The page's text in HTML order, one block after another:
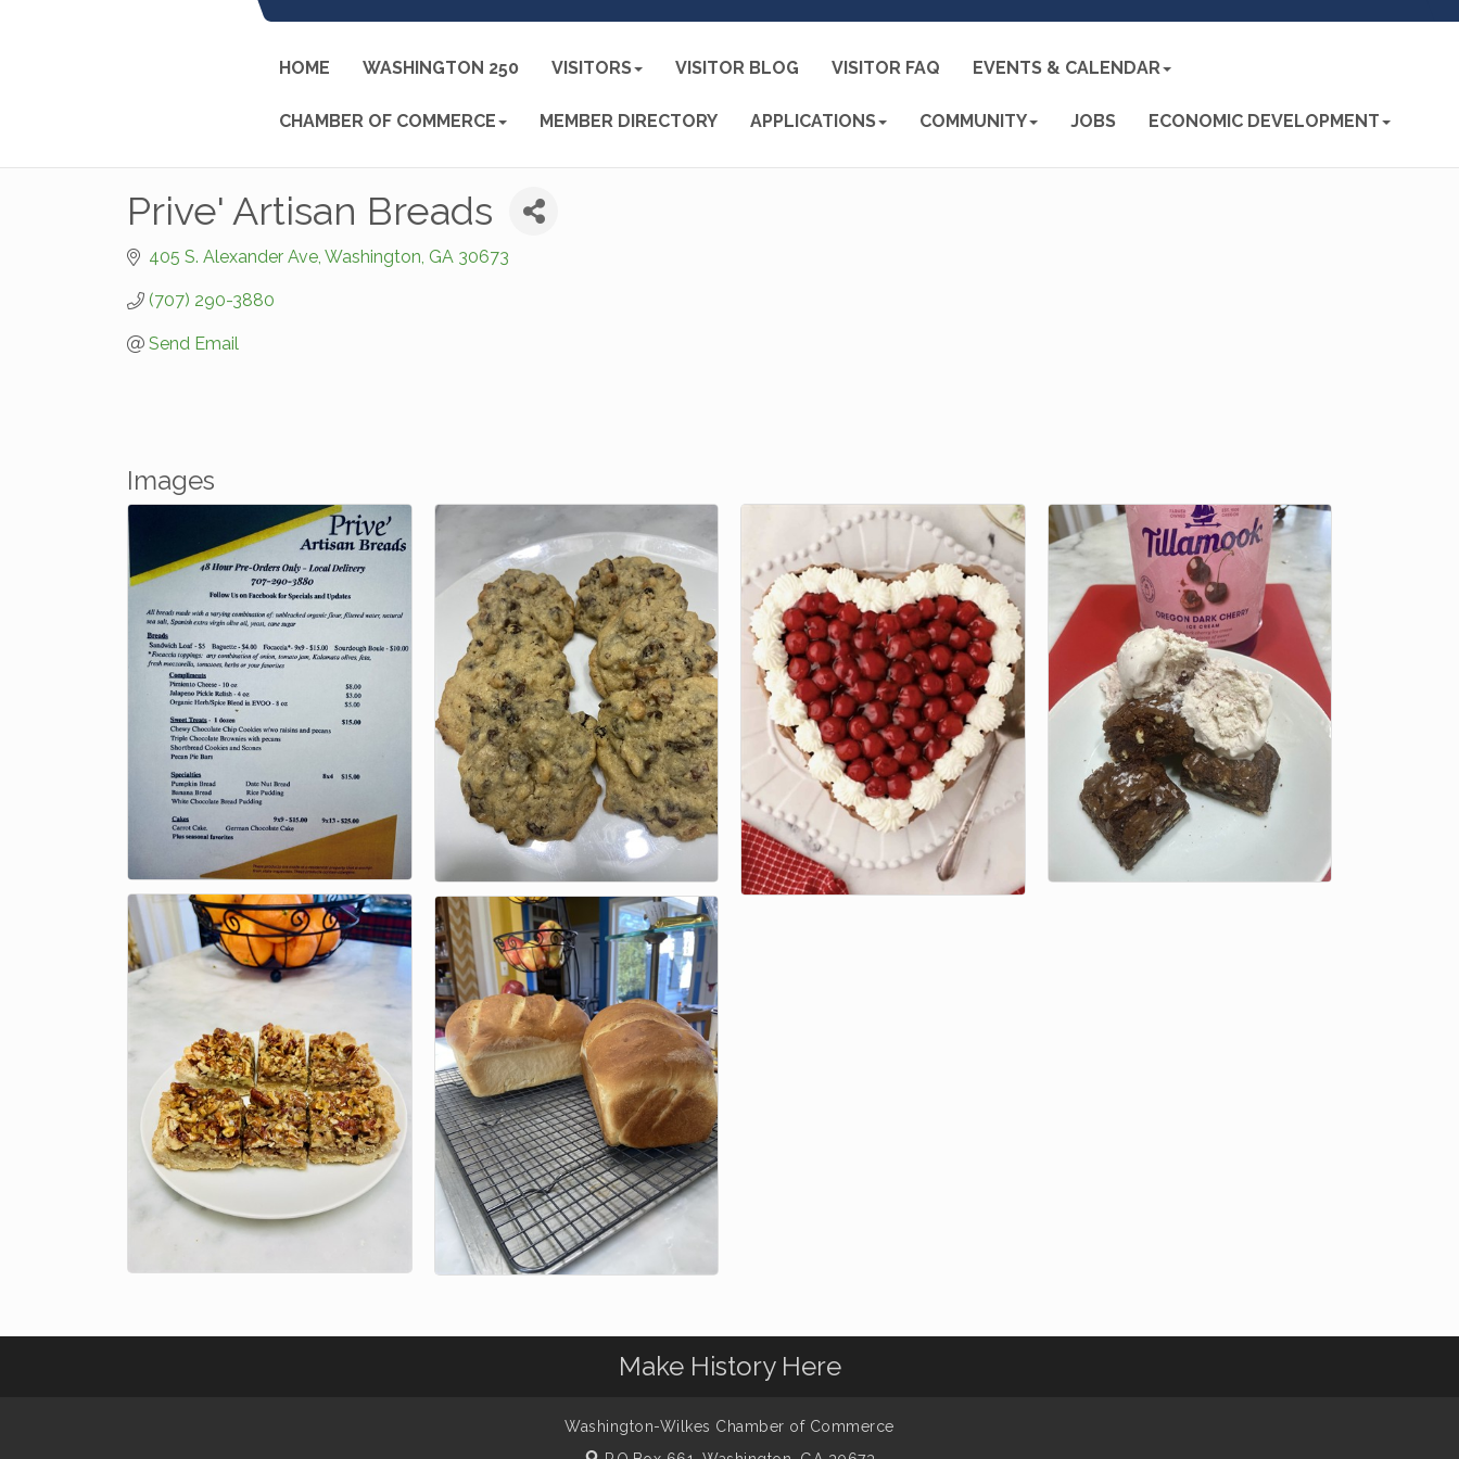
HOME WASHINGTON 250 VISITORS VISITOR BLOG VISITOR FAQ EVENTS & CALENDAR
CHAMBER OF COMMERCE MEMBER DIRECTORY APPLICATIONS COMMUNITY JOBS ECONOMIC DEVELOPMENT
Prive' Artisan Breads
405 S. Alexander Ave Washington GA 30673
(707) 290-3880
Send Email
Images
Make History Here
Washington-Wilkes Chamber of Commerce